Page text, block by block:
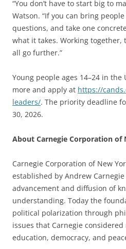
“You don’t have to start big to
Watson. “If you can bring
questions, and take one
what it takes. Working
all go further.”
Young people ages 14–24 in the
more and apply at https://
leaders/. The priority deadline
30, 2026.
About Carnegie Corporation of
Carnegie Corporation of New
established by Andrew
advancement and diffusion of
understanding. Today the
political polarization through
issues that Carnegie
education, democracy, and